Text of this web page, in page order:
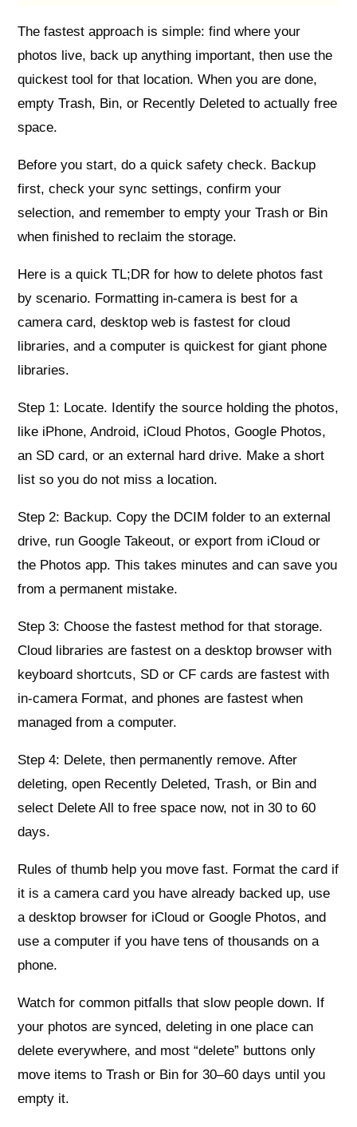
The fastest approach is simple: find where your
photos live, back up anything important, then use the
quickest tool for that location. When you are done,
empty Trash, Bin, or Recently Deleted to actually free
space.
Before you start, do a quick safety check. Backup
first, check your sync settings, confirm your
selection, and remember to empty your Trash or Bin
when finished to reclaim the storage.
Here is a quick TL;DR for how to delete photos fast
by scenario. Formatting in-camera is best for a
camera card, desktop web is fastest for cloud
libraries, and a computer is quickest for giant phone
libraries.
Step 1: Locate. Identify the source holding the photos,
like iPhone, Android, iCloud Photos, Google Photos,
an SD card, or an external hard drive. Make a short
list so you do not miss a location.
Step 2: Backup. Copy the DCIM folder to an external
drive, run Google Takeout, or export from iCloud or
the Photos app. This takes minutes and can save you
from a permanent mistake.
Step 3: Choose the fastest method for that storage.
Cloud libraries are fastest on a desktop browser with
keyboard shortcuts, SD or CF cards are fastest with
in‑camera Format, and phones are fastest when
managed from a computer.
Step 4: Delete, then permanently remove. After
deleting, open Recently Deleted, Trash, or Bin and
select Delete All to free space now, not in 30 to 60
days.
Rules of thumb help you move fast. Format the card if
it is a camera card you have already backed up, use
a desktop browser for iCloud or Google Photos, and
use a computer if you have tens of thousands on a
phone.
Watch for common pitfalls that slow people down. If
your photos are synced, deleting in one place can
delete everywhere, and most “delete” buttons only
move items to Trash or Bin for 30–60 days until you
empty it.